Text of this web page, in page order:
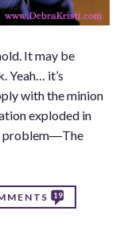
It may be
Yeah… it’s
with the minion
exploded in
problem―The
19